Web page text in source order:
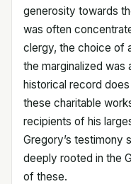
generosity towards
was often
clergy, the choice of
the marginalized was
historical record
these charitable
recipients of his
Gregory’s testimony
deeply rooted in the
of these.